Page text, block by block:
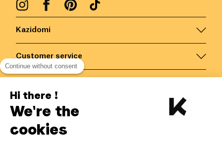
Kazidomi
Customer service
Belgium/EN
Continue without consent
Hi there !
We're the
cookies